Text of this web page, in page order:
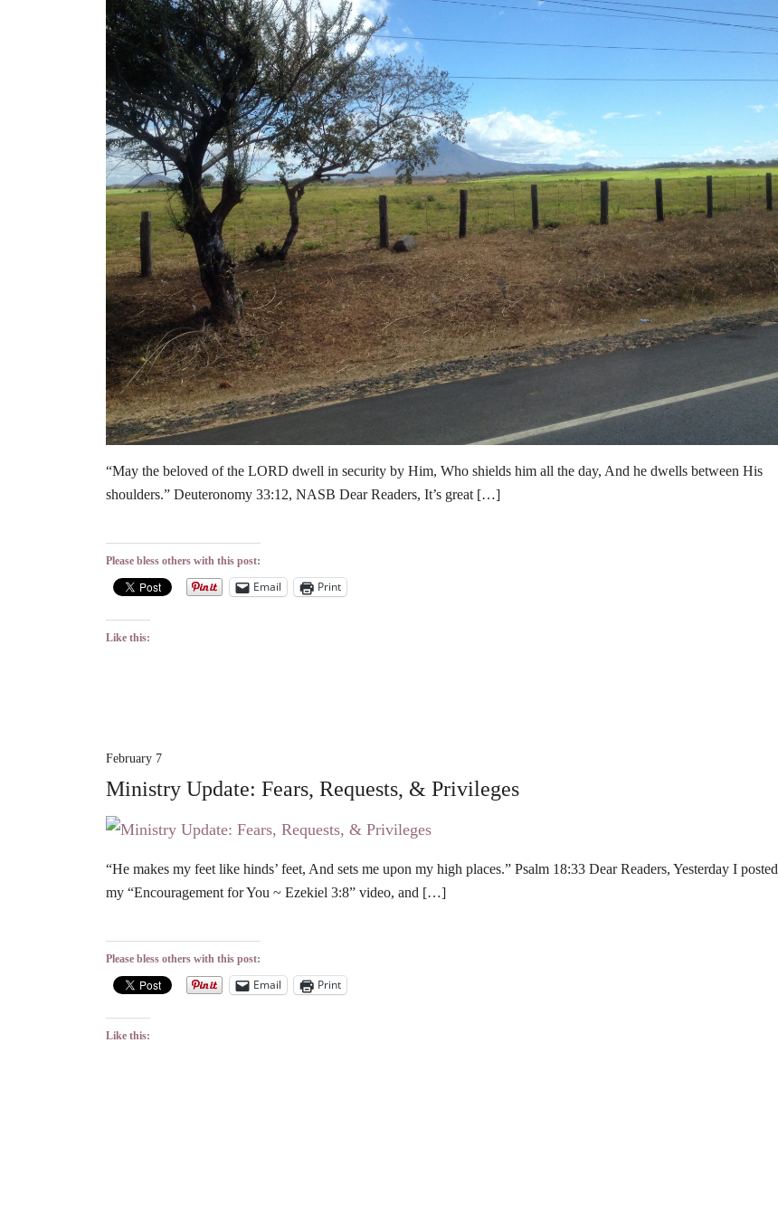
“May the beloved of the LORD dwell in security by Him, Who shields him all the day, And he dwells between His
shoulders.” Deuteronomy 33:12, NASB Dear Readers, It’s great […]
Please bless others with this post:
Email Print
Like this:
February 7
Ministry Update: Fears, Requests, & Privileges
“He makes my feet like hinds’ feet, And sets me upon my high places.” Psalm 18:33 Dear Readers, Yesterday I posted
my “Encouragement for You ~ Ezekiel 3:8” video, and […]
Please bless others with this post:
Email Print
Like this: